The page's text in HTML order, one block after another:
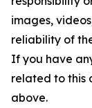
images,
reliability of
If you have
related to this
above.